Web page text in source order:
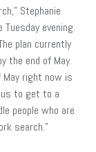
Stephanie
evening.
plan currently
the end of May.
right now is
to get to a
people who are
search.”